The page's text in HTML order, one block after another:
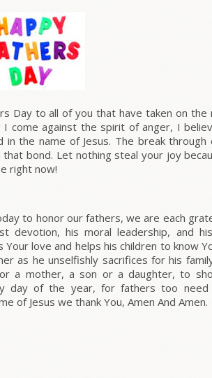
Day to all of you that have taken on the
I come against the spirit of anger, I
the name of Jesus. The break through
bond. Let nothing steal your joy
right now!
to honor our fathers, we are each
devotion, his moral leadership, and
love and helps his children to know
as he unselfishly sacrifices for his
a mother, a son or a daughter, to
day of the year, for fathers too
of Jesus we thank You, Amen And Amen.